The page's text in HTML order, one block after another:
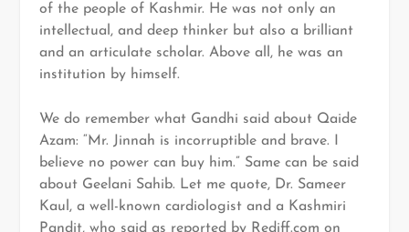
of the people of Kashmir. He was not only an
intellectual, and deep thinker but also a brilliant
and an articulate scholar. Above all, he was an
institution by himself.
We do remember what Gandhi said about Qaide
Azam: “Mr. Jinnah is incorruptible and brave. I
believe no power can buy him.” Same can be said
about Geelani Sahib. Let me quote, Dr. Sameer
Kaul, a well-known cardiologist and a Kashmiri
Pandit, who said as reported by Rediff.com on